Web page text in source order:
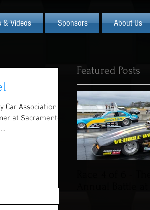
& Videos Sponsors About Us
Car Association
at Sacramento
Featured Posts